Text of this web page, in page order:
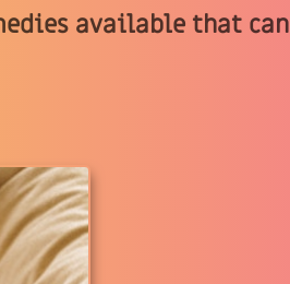
available that can